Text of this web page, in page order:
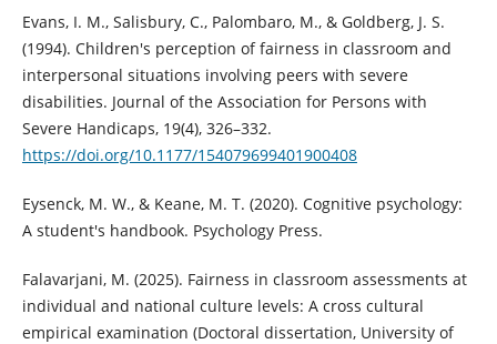
Evans, I. M., Salisbury, C., Palombaro, M., & Goldberg, J. S.
(1994). Children's perception of fairness in classroom and
interpersonal situations involving peers with severe
disabilities. Journal of the Association for Persons with
Severe Handicaps, 19(4), 326–332.
https://doi.org/10.1177/154079699401900408
Eysenck, M. W., & Keane, M. T. (2020). Cognitive psychology:
A student's handbook. Psychology Press.
Falavarjani, M. (2025). Fairness in classroom assessments at
individual and national culture levels: A cross cultural
empirical examination (Doctoral dissertation, University of